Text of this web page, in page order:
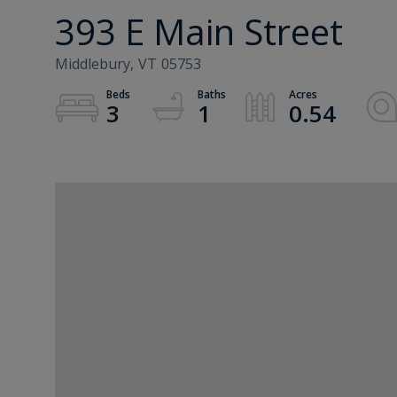
393 E Main Street
Middlebury, VT 05753
3 1 0.54